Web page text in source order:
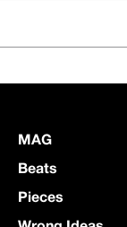
MAG
Beats
Pieces